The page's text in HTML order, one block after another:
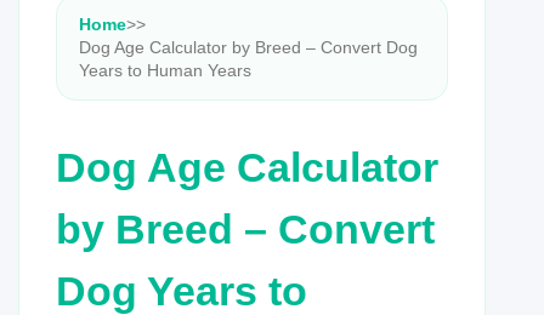
Home>>
Dog Age Calculator by Breed – Convert Dog
Years to Human Years
Dog Age Calculator
by Breed – Convert
Dog Years to